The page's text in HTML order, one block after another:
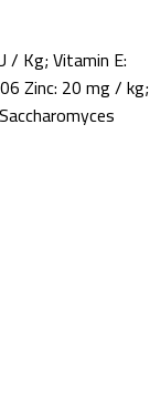
/ Kg; Vitamin E:
Zinc: 20 mg / kg;